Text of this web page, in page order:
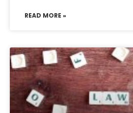
READ MORE »